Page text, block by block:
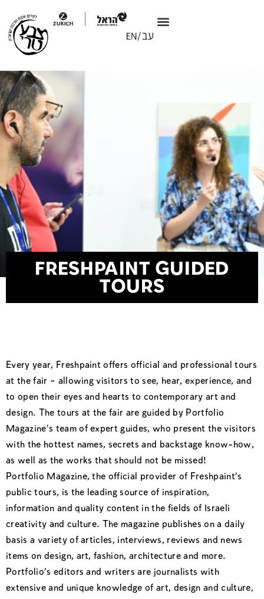
FRESHPAINT GUIDED
TOURS
Every year, Freshpaint offers official and professional tours
at the fair – allowing visitors to see, hear, experience, and
to open their eyes and hearts to contemporary art and
design. The tours at the fair are guided by Portfolio
Magazine’s team of expert guides, who present the visitors
with the hottest names, secrets and backstage know-how,
as well as the works that should not be missed!
Portfolio Magazine, the official provider of Freshpaint’s
public tours, is the leading source of inspiration,
information and quality content in the fields of Israeli
creativity and culture. The magazine publishes on a daily
basis a variety of articles, interviews, reviews and news
items on design, art, fashion, architecture and more.
Portfolio’s editors and writers are journalists with
extensive and unique knowledge of art, design and culture,